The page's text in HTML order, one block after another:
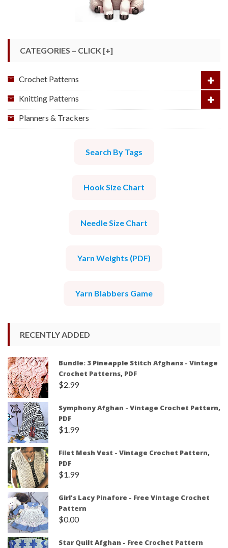
CATEGORIES – CLICK [+]
Crochet Patterns
Knitting Patterns
Planners & Trackers
Search By Tags
Hook Size Chart
Needle Size Chart
Yarn Weights (PDF)
Yarn Blabbers Game
RECENTLY ADDED
Bundle: 3 Pineapple Stitch Afghans - Vintage
Crochet Patterns, PDF
$2.99
Symphony Afghan - Vintage Crochet Pattern,
PDF
$1.99
Filet Mesh Vest - Vintage Crochet Pattern,
PDF
$1.99
Girl's Lacy Pinafore - Free Vintage Crochet
Pattern
$0.00
Star Quilt Afghan - Free Crochet Pattern